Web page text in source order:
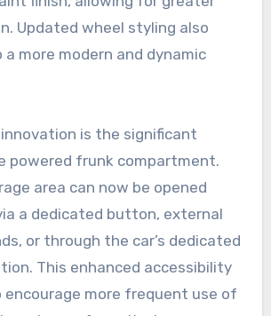
Updated wheel styling also
more modern and dynamic
is the significant
powered frunk compartment.
area can now be opened
a dedicated button, external
or through the car’s dedicated
This enhanced accessibility
more frequent use of